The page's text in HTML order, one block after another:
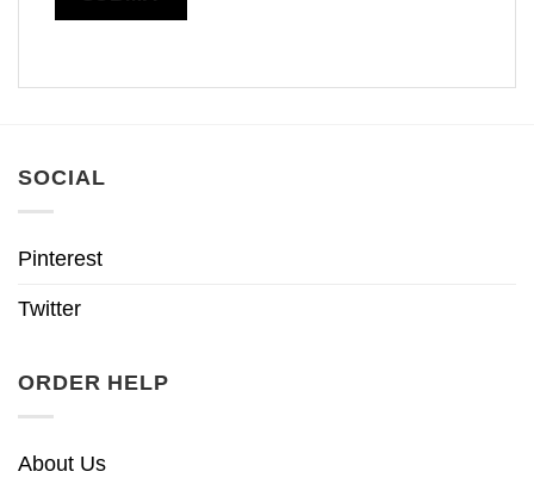
SOCIAL
Pinterest
Twitter
ORDER HELP
About Us